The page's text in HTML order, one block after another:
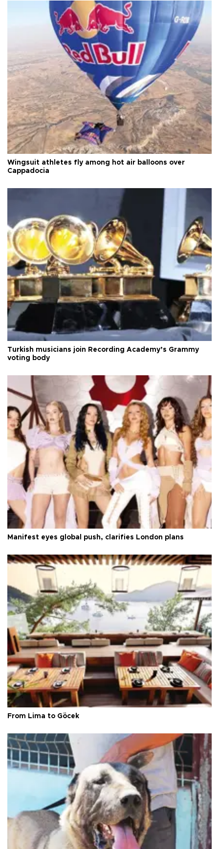
Wingsuit athletes fly among hot air balloons over
Cappadocia
Turkish musicians join Recording Academy’s Grammy
voting body
Manifest eyes global push, clarifies London plans
From Lima to Göcek